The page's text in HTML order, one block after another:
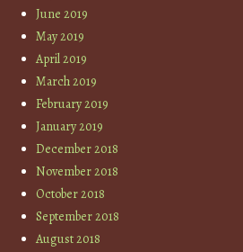
June 2019
May 2019
April 2019
March 2019
February 2019
January 2019
December 2018
November 2018
October 2018
September 2018
August 2018